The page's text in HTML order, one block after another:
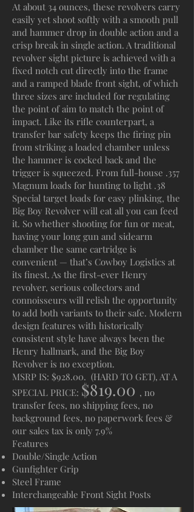
At about 34 ounces, these revolvers carry
easily yet shoot softly with a smooth pull
and hammer drop in double action and a
crisp break in single action. A traditional
revolver sight picture is achieved with a
fixed notch cut directly into the frame
and a ramped blade front sight, of which
three sizes are included for regulating
the point of aim to match the point of
impact. Like its rifle counterpart, a
transfer bar safety keeps the firing pin
from striking a loaded chamber unless
the hammer is cocked back and the
trigger is squeezed. From full-house .357
Magnum loads for hunting to light .38
Special target loads for easy plinking, the
Big Boy Revolver will eat all you can feed
it. So whether shooting for fun or meat,
having your long gun and sidearm
chamber the same cartridge is
convenient — that’s Cowboy Logistics at
its finest. As the first-ever Henry
revolver, serious collectors and
connoisseurs will relish the opportunity
to add both variants to their safe. Modern
design features with historically
consistent style have always been the
Henry hallmark, and the Big Boy
Revolver is no exception.
MSRP IS: $928.00. (HARD TO GET), AT A
SPECIAL PRICE: $819.00 , no
transfer fees, no shipping fees, no
background fees, no paperwork fees &
our sales tax is only 7.9%
Features
Double/Single Action
Gunfighter Grip
Steel Frame
Interchangeable Front Sight Posts